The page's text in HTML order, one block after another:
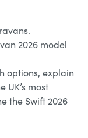
2026 model
options, explain
UK’s most
the Swift 2026